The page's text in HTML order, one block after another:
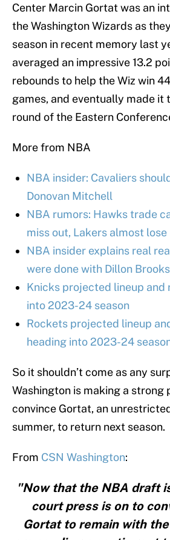
Center Marcin Gortat was an
the Washington Wizards as
season in recent memory last
averaged an impressive 13.2
rebounds to help the Wiz win
games, and eventually made it
round of the Eastern
More from NBA
NBA insider: Cavaliers
Donovan Mitchell
NBA rumors: Hawks trade
miss out, Lakers almost lose
NBA insider explains real
were done with Dillon Brooks
Knicks projected lineup and
into 2023-24 season
Rockets projected lineup
heading into 2023-24
So it shouldn’t come as any
Washington is making a strong
convince Gortat, an
summer, to return next season.
From CSN Washington:
"Now that the NBA draft
court press is on to
Gortat to remain with